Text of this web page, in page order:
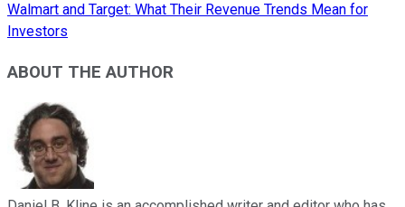
Walmart and Target: What Their Revenue Trends Mean for
Investors
ABOUT THE AUTHOR